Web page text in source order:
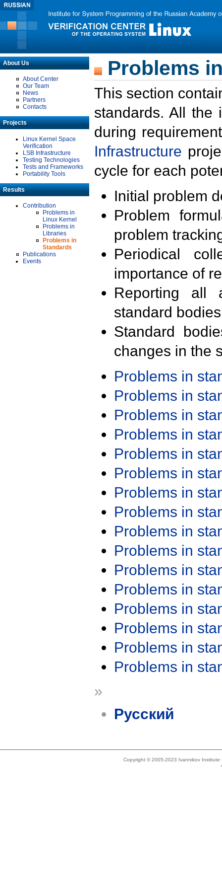
About Us
About Center
Our Team
News
Partners
Contacts
Projects
Linux Kernel Space
Verification
LSB Infrastructure
Testing Technologies
Tests and Frameworks
Portability Tools
Results
Contribution
Problems in
Linux Kernel
Problems in
Libraries
Problems in
Standards
Publications
Events
Problems
This section
standards. All the
during
Infrastructure
cycle for each
Initial problem
Problem
problem
Periodical
importance of
Reporting all
standard
Standard
changes in the
Problems in
Problems in
Problems in
Problems in
Problems in
Problems in
Problems in
Problems in
Problems in
Problems in
Problems in
Problems in
Problems in
Problems in
Problems in
Problems in
»
Русский
Copyright © 2005-2023 Ivannikov Institute